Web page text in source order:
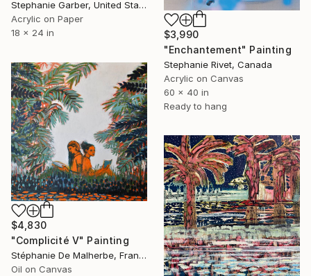
Stephanie Garber, United States
Acrylic on Paper
18 x 24 in
$3,990
"Enchantement" Painting
Stephanie Rivet, Canada
Acrylic on Canvas
60 x 40 in
Ready to hang
$4,830
"Complicité V" Painting
Stéphanie De Malherbe, France
Oil on Canvas